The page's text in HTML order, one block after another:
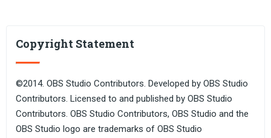
Copyright Statement
©2014. OBS Studio Contributors. Developed by OBS Studio
Contributors. Licensed to and published by OBS Studio
Contributors. OBS Studio Contributors, OBS Studio and the
OBS Studio logo are trademarks of OBS Studio